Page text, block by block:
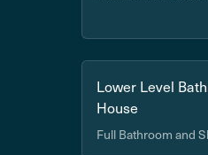
Lower Level
House
Full Bathroom and